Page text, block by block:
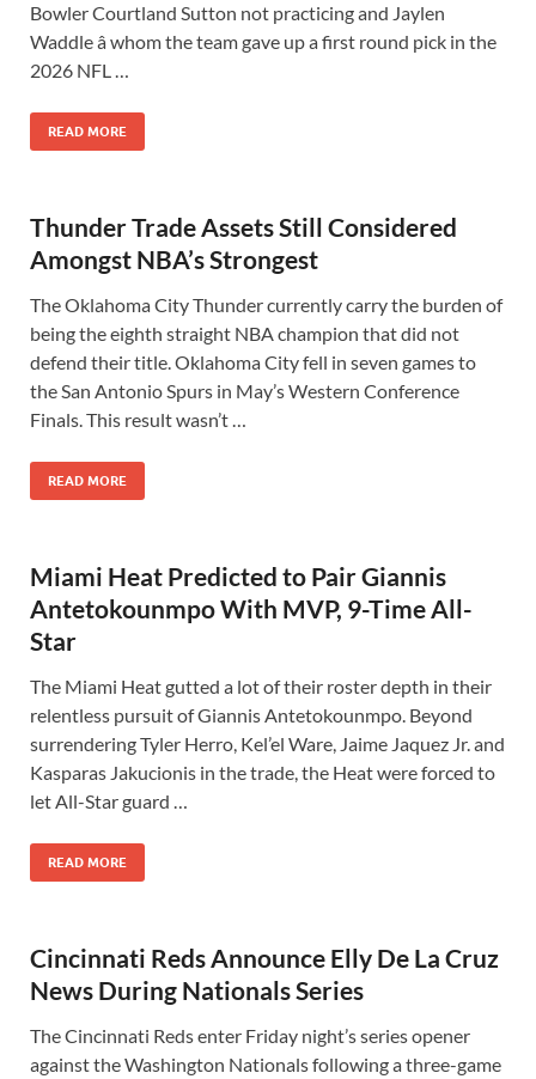
Bowler Courtland Sutton not practicing and Jaylen
Waddle â whom the team gave up a first round pick in the
2026 NFL …
READ MORE
Thunder Trade Assets Still Considered
Amongst NBA’s Strongest
The Oklahoma City Thunder currently carry the burden of
being the eighth straight NBA champion that did not
defend their title. Oklahoma City fell in seven games to
the San Antonio Spurs in May’s Western Conference
Finals. This result wasn’t …
READ MORE
Miami Heat Predicted to Pair Giannis
Antetokounmpo With MVP, 9-Time All-
Star
The Miami Heat gutted a lot of their roster depth in their
relentless pursuit of Giannis Antetokounmpo. Beyond
surrendering Tyler Herro, Kel’el Ware, Jaime Jaquez Jr. and
Kasparas Jakucionis in the trade, the Heat were forced to
let All-Star guard …
READ MORE
Cincinnati Reds Announce Elly De La Cruz
News During Nationals Series
The Cincinnati Reds enter Friday night’s series opener
against the Washington Nationals following a three-game